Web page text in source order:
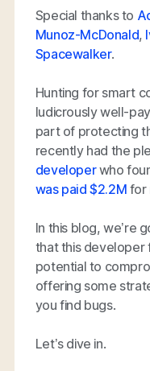
Special thanks to
Munoz-McDonald,
Spacewalker.
Hunting for smart
ludicrously well-
part of protecting
recently had the
developerwho
was paid $2.2M for
In this blog, we’re
that this developer
potential to
offering some
you find bugs.
Let’s dive in.